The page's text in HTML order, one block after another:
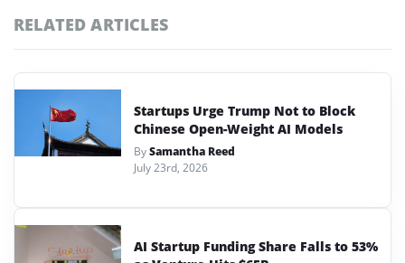
RELATED ARTICLES
Startups Urge Trump Not to Block
Chinese Open-Weight AI Models
BySamantha Reed
July 23rd, 2026
AI Startup Funding Share Falls to 53%